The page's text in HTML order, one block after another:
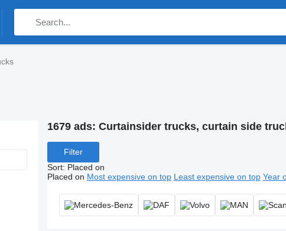
1679 ads: Curtainsider trucks, curtain side
Filter
Sort: Placed on
Placed on Most expensive on top Least expensive on top Year